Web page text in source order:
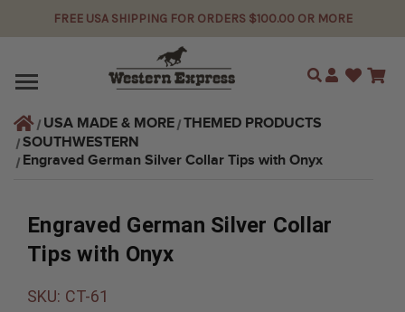
FREE USA SHIPPING FOR ORDERS $100.00 OR MORE
Search
USA MADE & MORE THEMED PRODUCTS
SOUTHWESTERN
Engraved German Silver Collar Tips with Onyx
Engraved German Silver Collar
Tips with Onyx
SKU: CT-61